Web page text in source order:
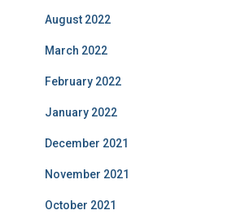
August 2022
March 2022
February 2022
January 2022
December 2021
November 2021
October 2021